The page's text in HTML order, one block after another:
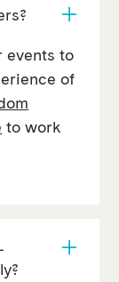
events to
of
to work